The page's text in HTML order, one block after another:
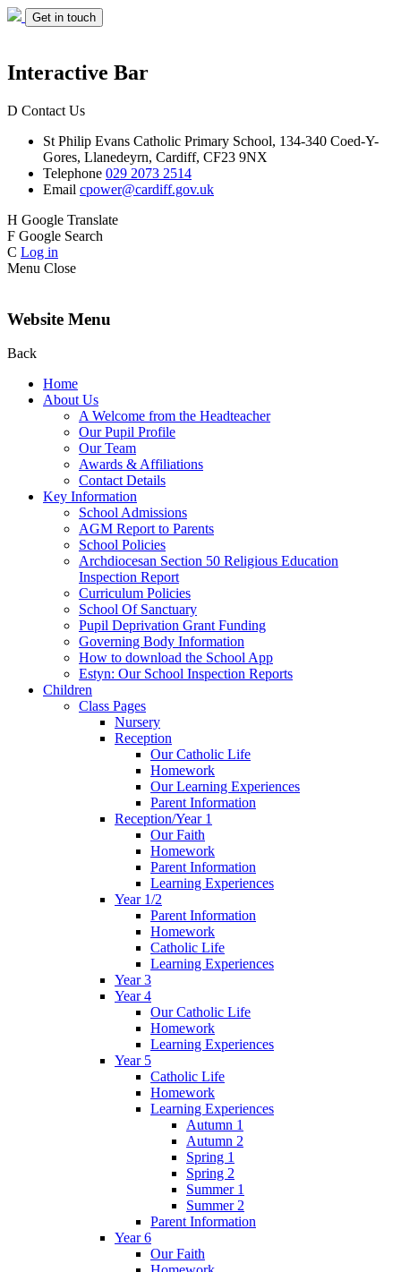
Get in touch
Interactive Bar
D Contact Us
St Philip Evans Catholic Primary School, 134-340 Coed-Y-
Gores, Llanedeyrn, Cardiff, CF23 9NX
Telephone 029 2073 2514
Email cpower@cardiff.gov.uk
H Google Translate
F Google Search
C Log in
Menu Close
Website Menu
Back
Home
About Us
A Welcome from the Headteacher
Our Pupil Profile
Our Team
Awards & Affiliations
Contact Details
Key Information
School Admissions
AGM Report to Parents
School Policies
Archdiocesan Section 50 Religious Education
Inspection Report
Curriculum Policies
School Of Sanctuary
Pupil Deprivation Grant Funding
Governing Body Information
How to download the School App
Estyn: Our School Inspection Reports
Children
Class Pages
Nursery
Reception
Our Catholic Life
Homework
Our Learning Experiences
Parent Information
Reception/Year 1
Our Faith
Homework
Parent Information
Learning Experiences
Year 1/2
Parent Information
Homework
Catholic Life
Learning Experiences
Year 3
Year 4
Our Catholic Life
Homework
Learning Experiences
Year 5
Catholic Life
Homework
Learning Experiences
Autumn 1
Autumn 2
Spring 1
Spring 2
Summer 1
Summer 2
Parent Information
Year 6
Our Faith